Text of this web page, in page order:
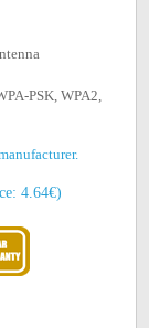
PSK, WPA2,
4.64€)